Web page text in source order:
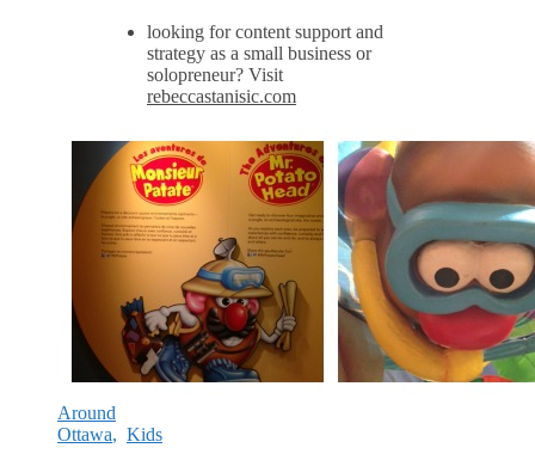
looking for content support and
strategy as a small business or
solopreneur? Visit
rebeccastanisic.com
Around
Ottawa, Kids